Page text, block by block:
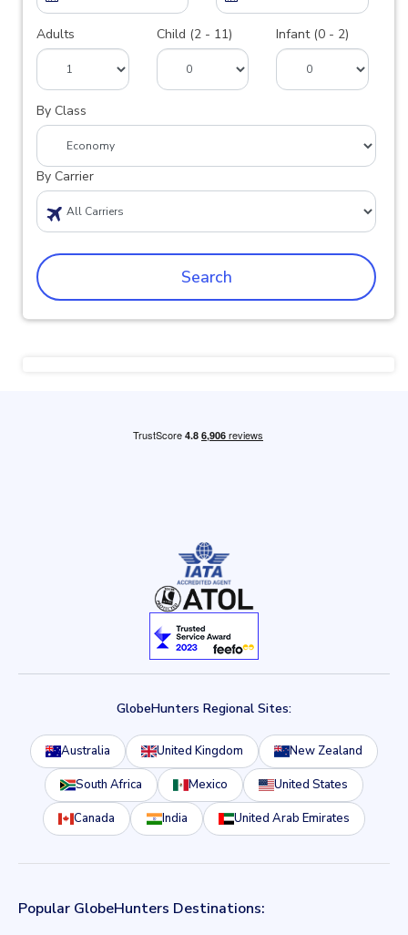
Adults Child (2 - 11) Infant (0 - 2)
By Class
By Carrier
Search
GlobeHunters Regional Sites:
Australia United Kingdom New Zealand
South Africa Mexico United States
Canada India United Arab Emirates
Popular GlobeHunters Destinations: